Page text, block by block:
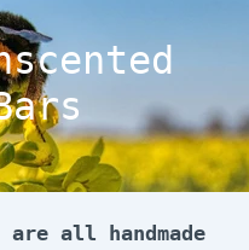
are all handmade